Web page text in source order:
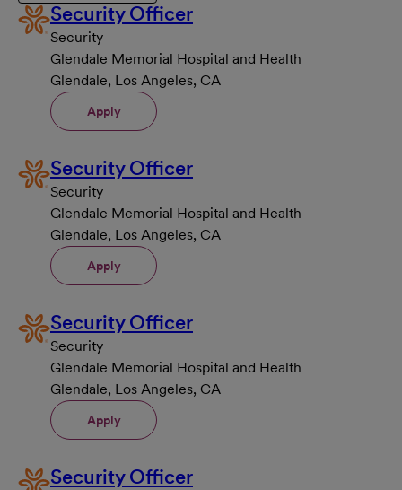
Security Officer
Security
Glendale Memorial Hospital and Health
Glendale, Los Angeles, CA
Apply
Security Officer
Security
Glendale Memorial Hospital and Health
Glendale, Los Angeles, CA
Apply
Security Officer
Security
Glendale Memorial Hospital and Health
Glendale, Los Angeles, CA
Apply
Security Officer